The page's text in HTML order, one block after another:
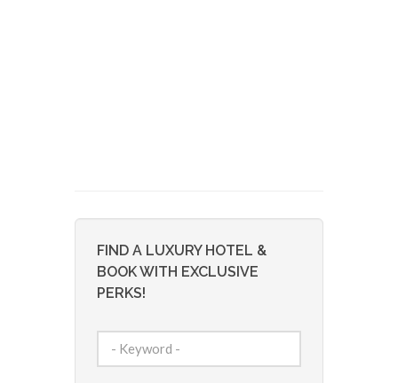
FIND A LUXURY HOTEL &
BOOK WITH EXCLUSIVE
PERKS!